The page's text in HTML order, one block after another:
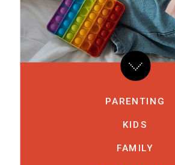
KIDS
FAMILY
PARENTING